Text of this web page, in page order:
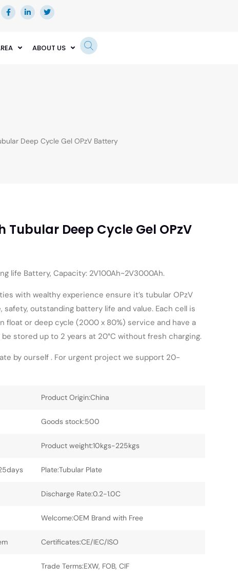
ABOUT US
Deep Cycle Gel OPzV Battery
Tubular Deep Cycle Gel OPzV
life Battery, Capacity: 2V100Ah~2V3000Ah.
with wealthy experience ensure it’s tubular OPzV
outstanding battery life and value. Each cell is
float or deep cycle (2000 x 80%) service and have a
stored up to 2 years at 20°C without fresh charging.
by ourself . For urgent project we support 20-
Product Origin:China
Goods stock:500
Product weight:10kgs-225kgs
Plate:Tubular Plate
Discharge Rate:0.2-1.0C
Welcome:OEM Brand with Free
Certificates:CE/IEC/ISO
Trade Terms:EXW, FOB, CIF